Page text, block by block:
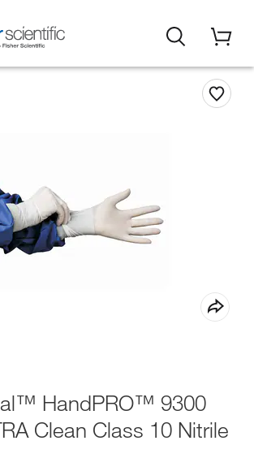
HandPRO™ 9300
Clean Class 10 Nitrile